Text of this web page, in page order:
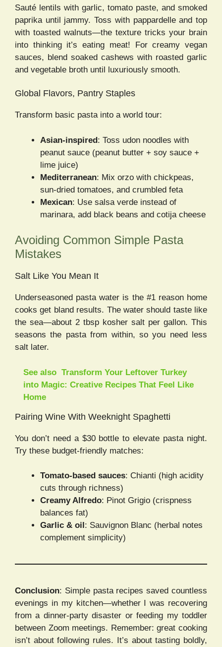
Sauté lentils with garlic, tomato paste, and smoked
paprika until jammy. Toss with pappardelle and top
with toasted walnuts—the texture tricks your brain
into thinking it’s eating meat! For creamy vegan
sauces, blend soaked cashews with roasted garlic
and vegetable broth until luxuriously smooth.
Global Flavors, Pantry Staples
Transform basic pasta into a world tour:
Asian-inspired: Toss udon noodles with
peanut sauce (peanut butter + soy sauce +
lime juice)
Mediterranean: Mix orzo with chickpeas,
sun-dried tomatoes, and crumbled feta
Mexican: Use salsa verde instead of
marinara, add black beans and cotija cheese
Avoiding Common Simple Pasta
Mistakes
Salt Like You Mean It
Underseasoned pasta water is the #1 reason home
cooks get bland results. The water should taste like
the sea—about 2 tbsp kosher salt per gallon. This
seasons the pasta from within, so you need less
salt later.
See also Transform Your Leftover Turkey
into Magic: Creative Recipes That Feel Like
Home
Pairing Wine With Weeknight Spaghetti
You don’t need a $30 bottle to elevate pasta night.
Try these budget-friendly matches:
Tomato-based sauces: Chianti (high acidity
cuts through richness)
Creamy Alfredo: Pinot Grigio (crispness
balances fat)
Garlic & oil : Sauvignon Blanc (herbal notes
complement simplicity)
Conclusion: Simple pasta recipes saved countless
evenings in my kitchen—whether I was recovering
from a dinner-party disaster or feeding my toddler
between Zoom meetings. Remember: great cooking
isn’t about following rules. It’s about tasting boldly,